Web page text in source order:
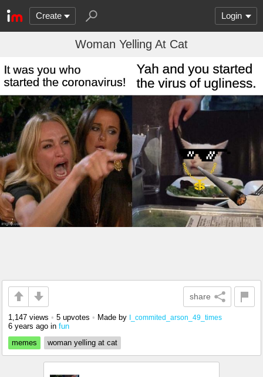
Create Login
Woman Yelling At Cat
share
1,147 views • 5 upvotes • Made by I_commited_arson_49_times
6 years ago in fun
memes
woman yelling at cat